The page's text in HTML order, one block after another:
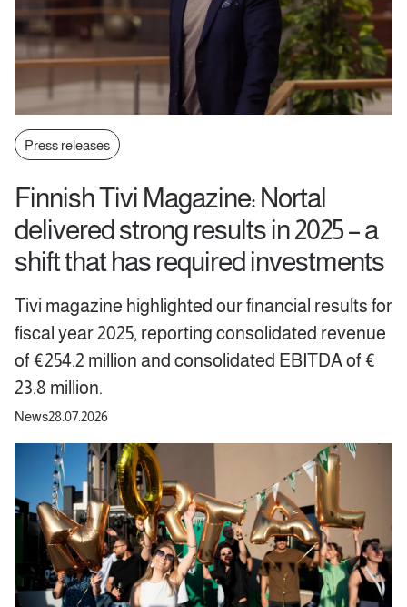
Press releases
Finnish Tivi Magazine: Nortal
delivered strong results in 2025 – a
shift that has required investments
Tivi magazine highlighted our financial results for
fiscal year 2025, reporting consolidated revenue
of €254.2 million and consolidated EBITDA of €
23.8 million.
News28.07.2026